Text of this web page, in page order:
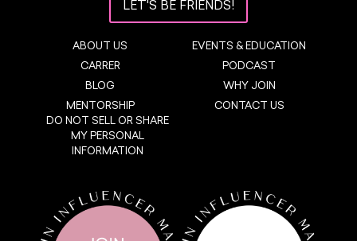
LET'S BE FRIENDS!
ABOUT US
CARRER
BLOG
MENTORSHIP
DO NOT SELL OR SHARE
MY PERSONAL
INFORMATION
EVENTS & EDUCATION
PODCAST
WHY JOIN
CONTACT US